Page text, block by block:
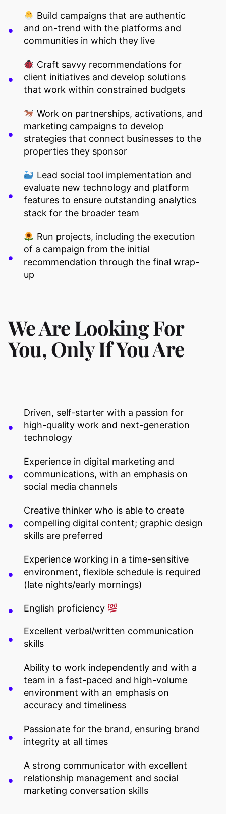
Build campaigns that are authentic
and on-trend with the platforms and
communities in which they live
Craft savvy recommendations for
client initiatives and develop solutions
that work within constrained budgets
Work on partnerships, activations, and
marketing campaigns to develop
strategies that connect businesses to the
properties they sponsor
Lead social tool implementation and
evaluate new technology and platform
features to ensure outstanding analytics
stack for the broader team
Run projects, including the execution
of a campaign from the initial
recommendation through the final wrap-
up
We Are Looking For
You, Only If You Are
Driven, self-starter with a passion for
high-quality work and next-generation
technology
Experience in digital marketing and
communications, with an emphasis on
social media channels
Creative thinker who is able to create
compelling digital content; graphic design
skills are preferred
Experience working in a time-sensitive
environment, flexible schedule is required
(late nights/early mornings)
English proficiency
Excellent verbal/written communication
skills
Ability to work independently and with a
team in a fast-paced and high-volume
environment with an emphasis on
accuracy and timeliness
Passionate for the brand, ensuring brand
integrity at all times
A strong communicator with excellent
relationship management and social
marketing conversation skills